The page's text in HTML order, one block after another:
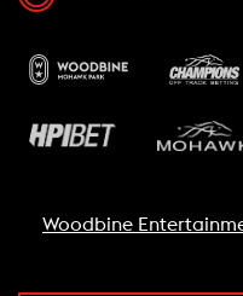
Woodbine